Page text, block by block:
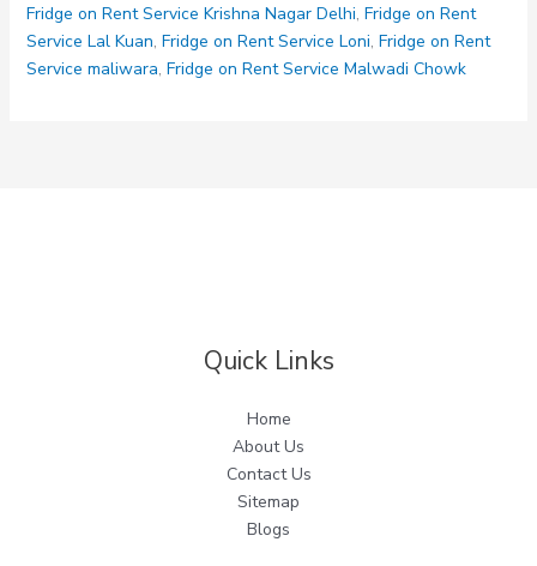
Fridge on Rent Service Krishna Nagar Delhi, Fridge on Rent
Service Lal Kuan, Fridge on Rent Service Loni, Fridge on Rent
Service maliwara, Fridge on Rent Service Malwadi Chowk
Quick Links
Home
About Us
Contact Us
Sitemap
Blogs